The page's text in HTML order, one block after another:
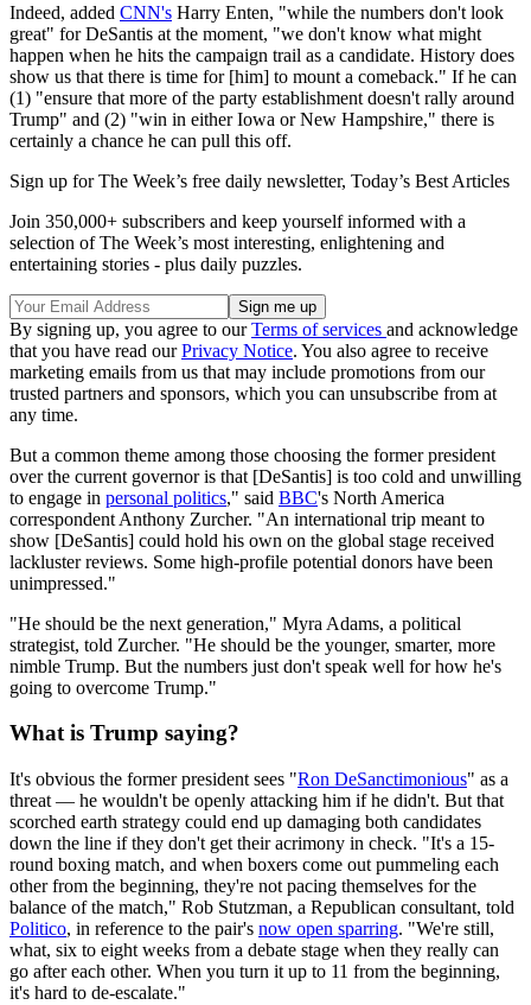
Indeed, added CNN's Harry Enten, "while the numbers don't look
great" for DeSantis at the moment, "we don't know what might
happen when he hits the campaign trail as a candidate. History does
show us that there is time for [him] to mount a comeback." If he can
(1) "ensure that more of the party establishment doesn't rally around
Trump" and (2) "win in either Iowa or New Hampshire," there is
certainly a chance he can pull this off.
Sign up for The Week’s free daily newsletter, Today’s Best Articles
Join 350,000+ subscribers and keep yourself informed with a
selection of The Week’s most interesting, enlightening and
entertaining stories - plus daily puzzles.
By signing up, you agree to ourTerms of services and acknowledge
that you have read ourPrivacy Notice. You also agree to receive
marketing emails from us that may include promotions from our
trusted partners and sponsors, which you can unsubscribe from at
any time.
But a common theme among those choosing the former president
over the current governor is that [DeSantis] is too cold and unwilling
to engage in personal politics," said BBC's North America
correspondent Anthony Zurcher. "An international trip meant to
show [DeSantis] could hold his own on the global stage received
lackluster reviews. Some high-profile potential donors have been
unimpressed."
"He should be the next generation," Myra Adams, a political
strategist, told Zurcher. "He should be the younger, smarter, more
nimble Trump. But the numbers just don't speak well for how he's
going to overcome Trump."
What is Trump saying?
It's obvious the former president sees "Ron DeSanctimonious" as a
threat — he wouldn't be openly attacking him if he didn't. But that
scorched earth strategy could end up damaging both candidates
down the line if they don't get their acrimony in check. "It's a 15-
round boxing match, and when boxers come out pummeling each
other from the beginning, they're not pacing themselves for the
balance of the match," Rob Stutzman, a Republican consultant, told
Politico, in reference to the pair's now open sparring. "We're still,
what, six to eight weeks from a debate stage when they really can
go after each other. When you turn it up to 11 from the beginning,
it's hard to de-escalate."